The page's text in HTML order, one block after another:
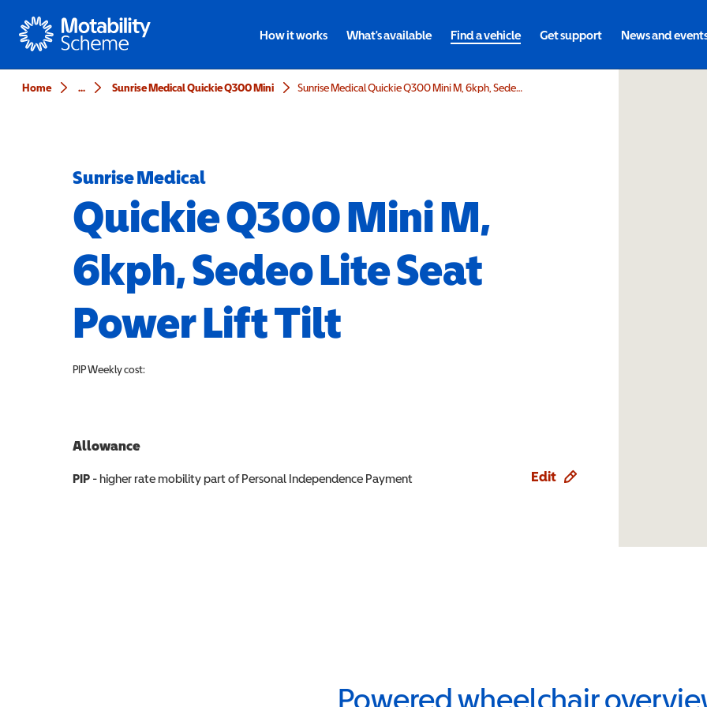
Motability
How it works What's available Find a vehicle Get support News and
Home ... Sunrise Medical Quickie Q300 Mini Sunrise Medical Quickie Q300 Mini M, 6kph, Sedeo Lite Seat Power Lift Tilt
Sunrise Medical
Quickie Q300 Mini M,
6kph, Sedeo Lite Seat
Power Lift Tilt
PIPWeekly cost:
Allowance
PIP - higher rate mobility part of Personal Independence Payment Edit
Powered wheelchair